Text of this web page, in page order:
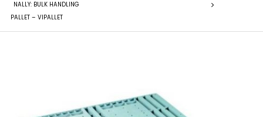
NALLY: BULK HANDLING
PALLET – VIPALLET